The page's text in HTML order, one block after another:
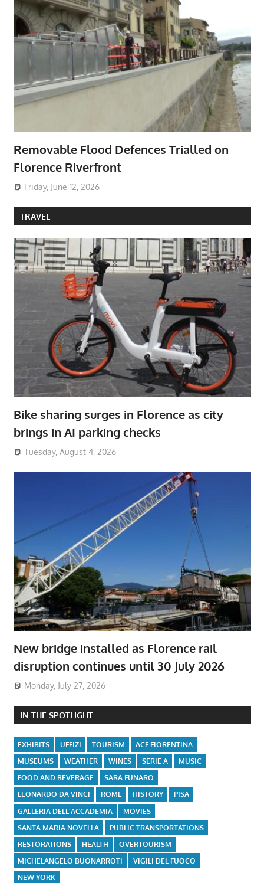
Removable Flood Defences Trialled on
Florence Riverfront
Friday, June 12, 2026
TRAVEL
Bike sharing surges in Florence as city
brings in AI parking checks
Tuesday, August 4, 2026
New bridge installed as Florence rail
disruption continues until 30 July 2026
Monday, July 27, 2026
IN THE SPOTLIGHT
EXHIBITS UFFIZI TOURISM
ACF FIORENTINA
MUSEUMS
WEATHER WINES SERIE A
MUSIC
FOOD AND BEVERAGE
SARA FUNARO
LEONARDO DA VINCI
ROME HISTORY
PISA
GALLERIA DELL'ACCADEMIA
MOVIES
SANTA MARIA NOVELLA
PUBLIC TRANSPORTATIONS
RESTORATIONS
HEALTH
OVERTOURISM
MICHELANGELO BUONARROTI
VIGILI DEL FUOCO
NEW YORK